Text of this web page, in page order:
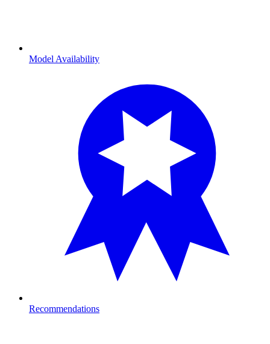
Model Availability
Recommendations